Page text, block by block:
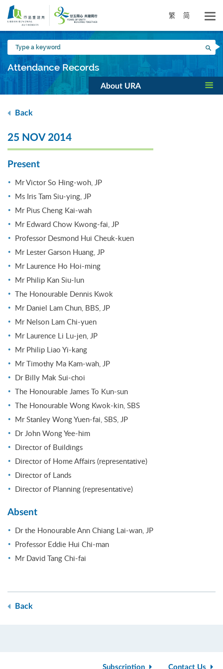
Skip
main
content
繁 简
Type
a
keyword
Attendance Records
About URA
Back
25 NOV 2014
Present
Mr Victor So Hing-woh, JP
Ms Iris Tam Siu-ying, JP
Mr Pius Cheng Kai-wah
Mr Edward Chow Kwong-fai, JP
Professor Desmond Hui Cheuk-kuen
Mr Lester Garson Huang, JP
Mr Laurence Ho Hoi-ming
Mr Philip Kan Siu-lun
The Honourable Dennis Kwok
Mr Daniel Lam Chun, BBS, JP
Mr Nelson Lam Chi-yuen
Mr Laurence Li Lu-jen, JP
Mr Philip Liao Yi-kang
Mr Timothy Ma Kam-wah, JP
Dr Billy Mak Sui-choi
The Honourable James To Kun-sun
The Honourable Wong Kwok-kin, SBS
Mr Stanley Wong Yuen-fai, SBS, JP
Dr John Wong Yee-him
Director of Buildings
Director of Home Affairs (representative)
Director of Lands
Director of Planning (representative)
Absent
Dr the Honourable Ann Chiang Lai-wan, JP
Professor Eddie Hui Chi-man
Mr David Tang Chi-fai
Back
Subscription Contact Us